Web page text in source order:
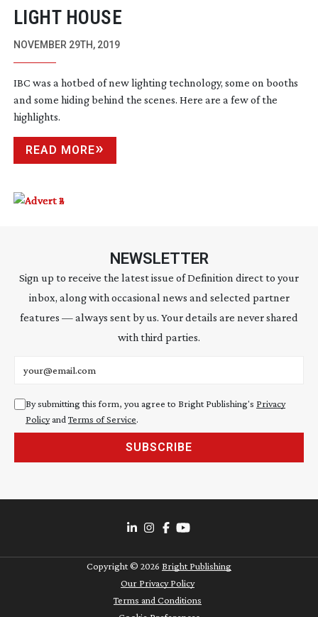
LIGHT HOUSE
NOVEMBER 29TH, 2019
IBC was a hotbed of new lighting technology, some on booths
and some hiding behind the scenes. Here are a few of the
highlights.
READ MORE
NEWSLETTER
Sign up to receive the latest issue of Definition direct to your
inbox, along with occasional news and selected partner
features — always sent by us. Your details are never shared
with third parties.
By submitting this form, you agree to Bright Publishing's Privacy
Policyand Terms of Service.
SUBSCRIBE
Copyright © 2026 Bright Publishing
Our Privacy Policy
Terms and Conditions